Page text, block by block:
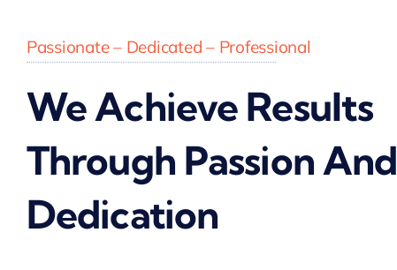
Passionate – Dedicated – Professional
We Achieve Results
Through Passion And
Dedication